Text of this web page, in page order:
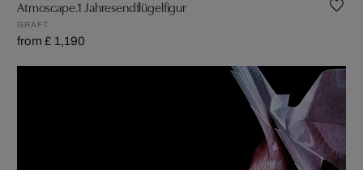
Atmoscape.1 Jahresendflügelfigur
GRAFT
from £ 1,190